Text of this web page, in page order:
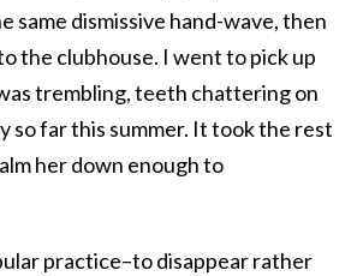
same dismissive hand-wave, then
the clubhouse. I went to pick up
trembling, teeth chattering on
so far this summer. It took the rest
her down enough to
practice–to disappear rather